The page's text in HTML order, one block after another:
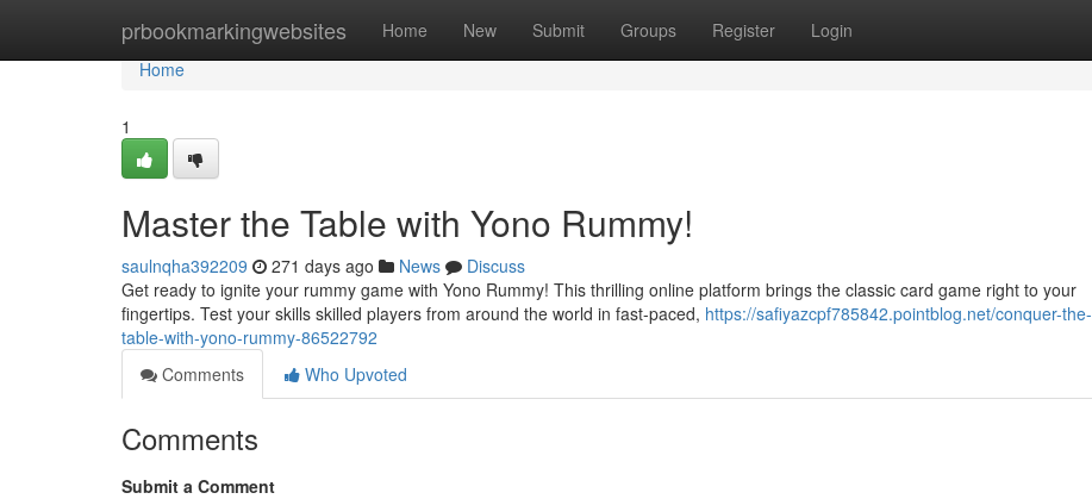
prbookmarkingwebsites Home New Submit Groups Register Login
Home
Home
1
Master the Table with Yono Rummy!
saulnqha392209 271 days ago News
Discuss
Get ready to ignite your rummy game with Yono Rummy! This thrilling online platform brings the classic card game right to your
fingertips. Test your skills skilled players from around the world in fast-paced, https://safiyazcpf785842.pointblog.net/conquer-the-
table-with-yono-rummy-86522792
Comments
Who Upvoted
Comments
Submit a Comment